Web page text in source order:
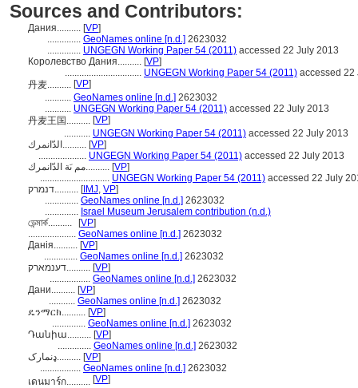
Sources and Contributors:
Дания.......... [VP]
.............. GeoNames online [n.d.] 2623032
.............. UNGEGN Working Paper 54 (2011) accessed 22 July 2013
Королевство Дания.......... [VP]
................................ UNGEGN Working Paper 54 (2011) accessed 22
丹麦.......... [VP]
........... GeoNames online [n.d.] 2623032
........... UNGEGN Working Paper 54 (2011) accessed 22 July 2013
丹麦王国.......... [VP]
........... UNGEGN Working Paper 54 (2011) accessed 22 July 2013
الدّانمرك.......... [VP]
.................... UNGEGN Working Paper 54 (2011) accessed 22 July 2013
مم ىَة الدّانمرك.......... [VP]
............................. UNGEGN Working Paper 54 (2011) accessed 22 July
דנמרק.......... [IMJ, VP]
.............. GeoNames online [n.d.] 2623032
.............. Israel Museum Jerusalem contribution (n.d.)
ডেন্মার্ক..........
[VP]
.................... GeoNames online [n.d.] 2623032
Данія.......... [VP]
.............. GeoNames online [n.d.] 2623032
דענמארק.......... [VP]
................. GeoNames online [n.d.] 2623032
Дани.......... [VP]
........... GeoNames online [n.d.] 2623032
ዴንማርክ.......... [VP]
.............. GeoNames online [n.d.] 2623032
Դանիա.......... [VP]
.............. GeoNames online [n.d.] 2623032
ډنمارک.......... [VP]
................. GeoNames online [n.d.] 2623032
เดนมาร์ก.......... [VP]